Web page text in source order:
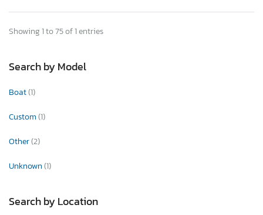
Showing 1 to 75 of 1 entries
Search by Model
Boat(1)
Custom(1)
Other(2)
Unknown(1)
Search by Location